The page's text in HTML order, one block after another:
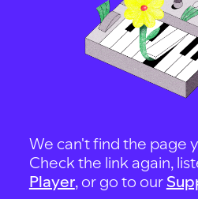
We can't find the page
Check the link again,
Player, or go to our